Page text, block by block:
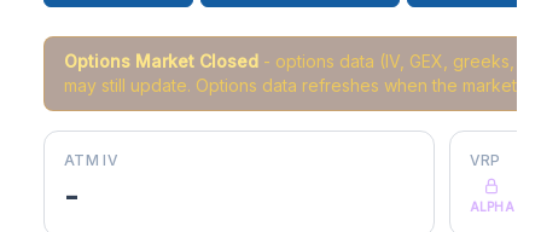
Options Market Closed - options data (IV, GEX, greeks,
may still update. Options data refreshes when the market
ATM IV
-
VRP
ALPHA